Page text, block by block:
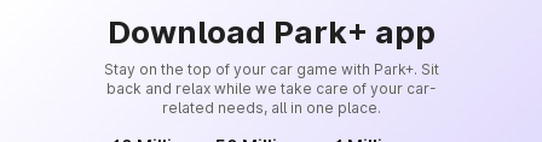
Download Park+ app
Stay on the top of your car game with Park+. Sit
back and relax while we take care of your car-
related needs, all in one place.